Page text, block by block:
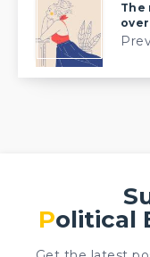
The